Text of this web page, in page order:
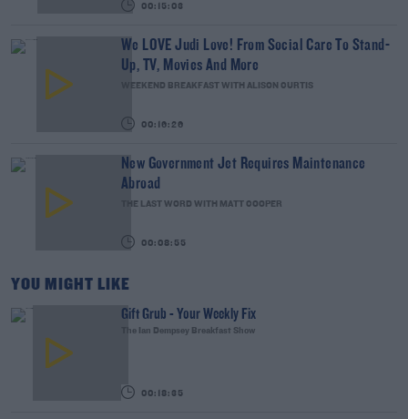
00:15:03
We LOVE Judi Love! From Social Care To Stand-
Up, TV, Movies And More
WEEKEND BREAKFAST WITH ALISON CURTIS
00:16:26
New Government Jet Requires Maintenance
Abroad
THE LAST WORD WITH MATT COOPER
00:08:55
YOU MIGHT LIKE
Gift Grub - Your Weekly Fix
The Ian Dempsey Breakfast Show
00:18:35